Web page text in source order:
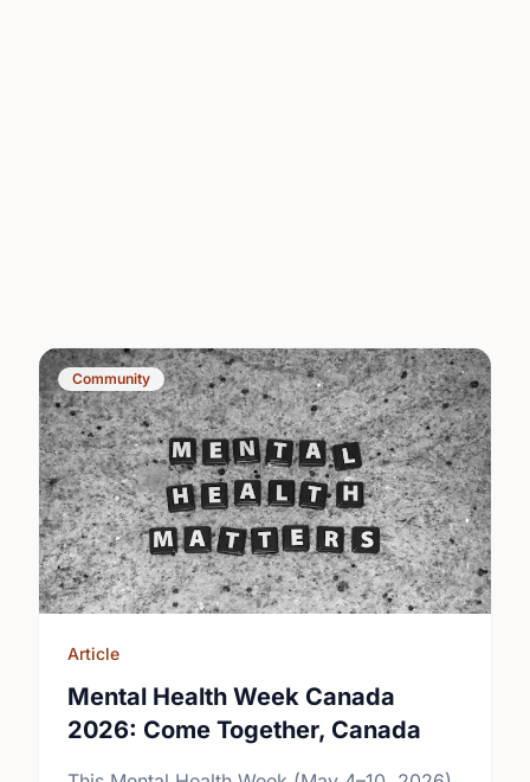
Community
Article
Mental Health Week Canada
2026: Come Together, Canada